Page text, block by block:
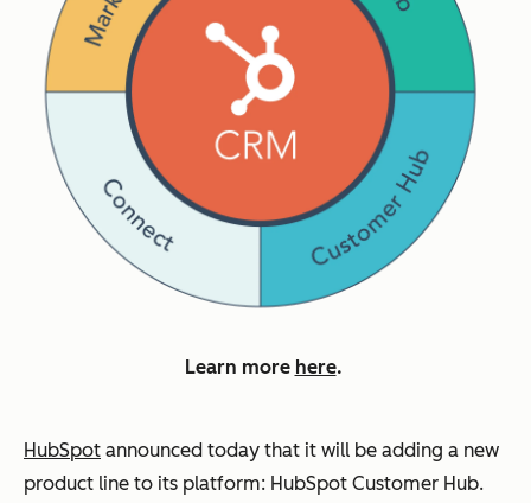
Learn more here.
HubSpot announced today that it will be adding a new
product line to its platform: HubSpot Customer Hub.